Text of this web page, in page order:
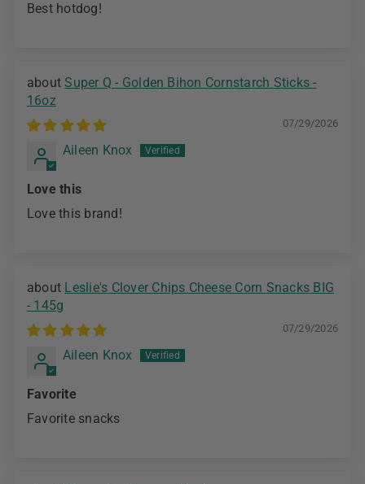
Best hotdog!
Super Q - Golden Bihon Cornstarch Sticks -
16oz
07/29/2026
Aileen Knox
Love this
Love this brand!
Leslie's Clover Chips Cheese Corn Snacks BIG
- 145g
07/29/2026
Aileen Knox
Favorite
Favorite snacks